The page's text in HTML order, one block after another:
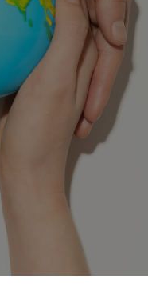
Day: Be
–
5 Min Read